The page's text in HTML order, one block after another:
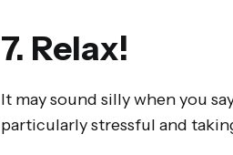
7. Relax!
It may sound silly when you
particularly stressful and